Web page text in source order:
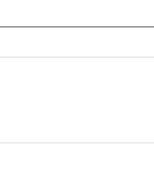
TO RECEIVE NOTIFICATIONS ABOUT NEW